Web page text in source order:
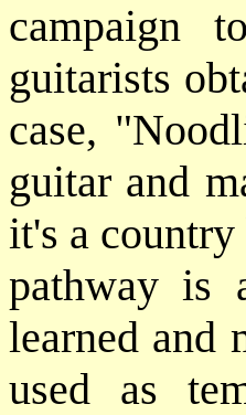
campaign
guitarists
case,
guitar and
it's a
pathway is
learned and
used as